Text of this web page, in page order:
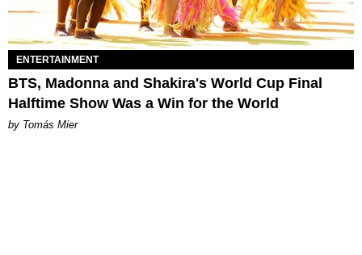
ENTERTAINMENT
BTS, Madonna and Shakira's World Cup Final
Halftime Show Was a Win for the World
by Tomás Mier